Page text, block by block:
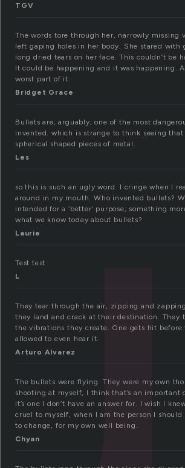
TGV
The words tore through her, narrowly missing
left gaping holes in her body. She stared with
long dried tears on her face. This couldn’t be
It could be happening and it was happening.
worst part of it.
Bridget Grace
Bullets are, arguably, one of the most
invented. which is strange to think seeing
spherical shaped pieces of metal.
Les
so this is such an ugly word. I cringe when I
around in my mouth. Who invented bullets?
intended for a ‘better’ purpose; something
what we know today about bullets?
Laurie
Test test
L
They tear through the air, zipping and
they land and crack at their destination. They
the vibrations they create. One gets hit before
allowed to even hear it.
Arturo Alvarez
The bullets were flying. They were my own
shooting at myself, I think that’s an important
it’s one I don’t have an answer for. I wish I
cruel to myself, when I am the person I should
to change, for my own well being.
Chyan